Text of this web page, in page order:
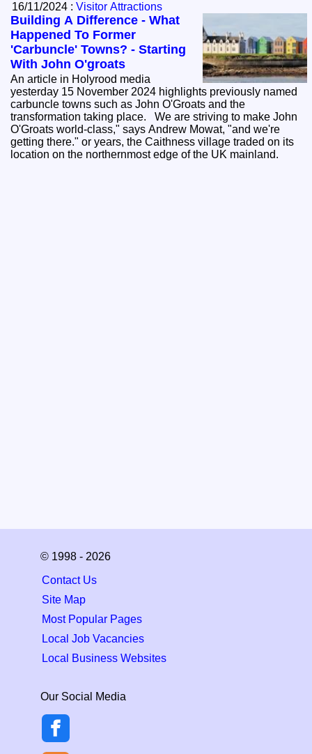
16/11/2024 :Visitor Attractions
Building A Difference - What
Happened To Former
'Carbuncle' Towns? - Starting
With John O'groats
An article in Holyrood media
yesterday 15 November 2024 highlights previously named
carbuncle towns such as John O'Groats and the
transformation taking place. We are striving to make John
O'Groats world-class," says Andrew Mowat, "and we're
getting there." or years, the Caithness village traded on its
location on the northernmost edge of the UK mainland.
© 1998 - 2026
Contact Us
Site Map
Most Popular Pages
Local Job Vacancies
Local Business Websites
Our Social Media